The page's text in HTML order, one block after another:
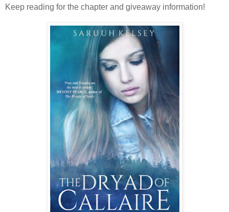
Keep reading for the chapter and giveaway information!